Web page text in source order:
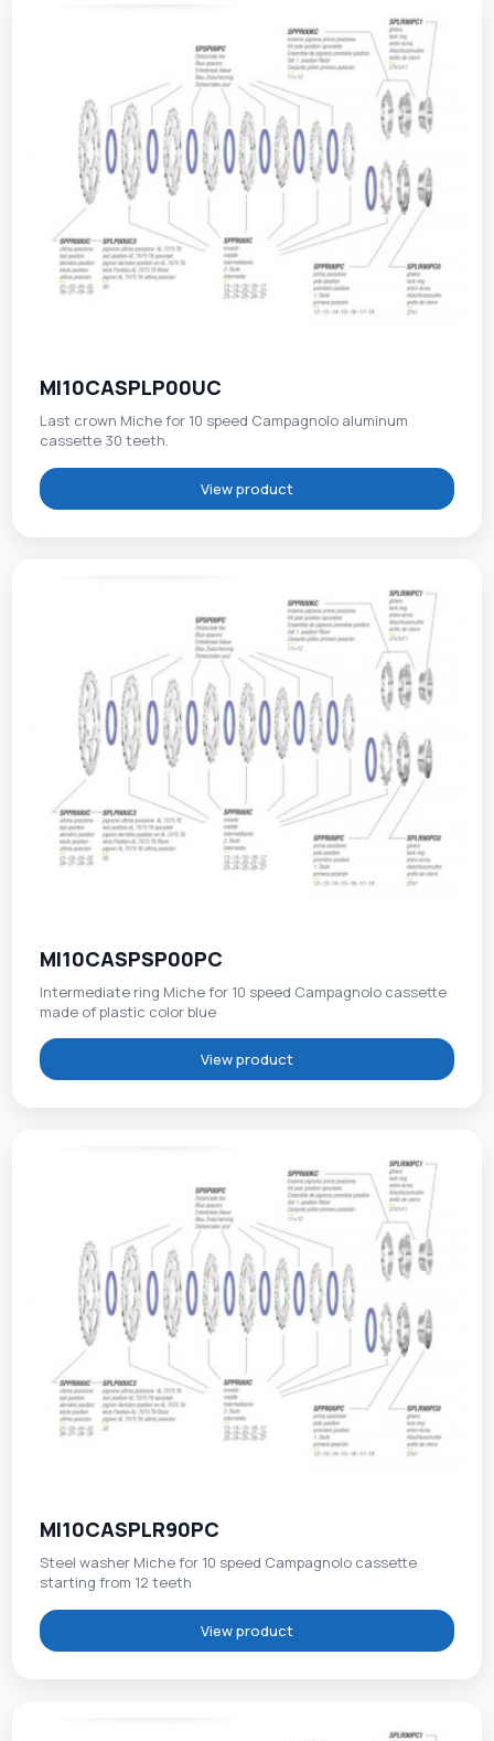
MI10CASPLP00UC
Last crown Miche for 10 speed Campagnolo aluminum
cassette 30 teeth.
View product
MI10CASPSP00PC
Intermediate ring Miche for 10 speed Campagnolo cassette
made of plastic color blue
View product
MI10CASPLR90PC
Steel washer Miche for 10 speed Campagnolo cassette
starting from 12 teeth
View product